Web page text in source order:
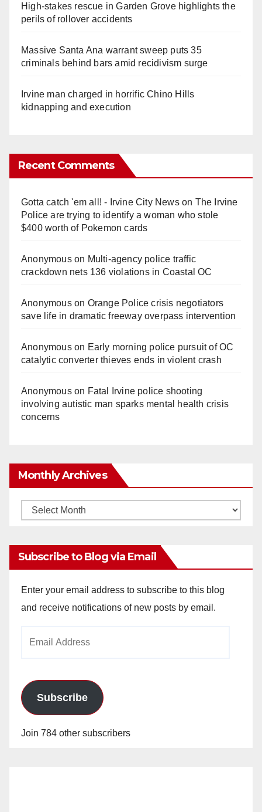
High-stakes rescue in Garden Grove highlights the
perils of rollover accidents
Massive Santa Ana warrant sweep puts 35
criminals behind bars amid recidivism surge
Irvine man charged in horrific Chino Hills
kidnapping and execution
Recent Comments
Gotta catch 'em all! - Irvine City Newson The Irvine
Police are trying to identify a woman who stole
$400 worth of Pokemon cards
Anonymouson Multi‑agency police traffic
crackdown nets 136 violations in Coastal OC
Anonymouson Orange Police crisis negotiators
save life in dramatic freeway overpass intervention
Anonymouson Early morning police pursuit of OC
catalytic converter thieves ends in violent crash
Anonymouson Fatal Irvine police shooting
involving autistic man sparks mental health crisis
concerns
Monthly Archives
Monthly
Subscribe to Blog via Email
Enter your email address to subscribe to this blog
and receive notifications of new posts by email.
Subscribe
Join 784 other subscribers